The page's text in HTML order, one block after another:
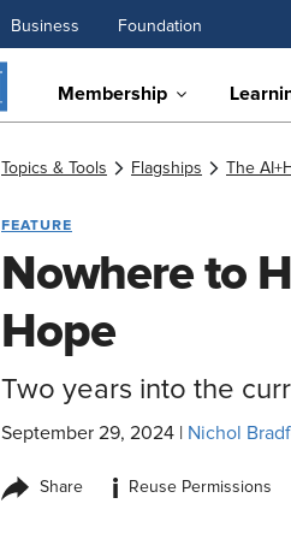
Business Foundation
Membership
Topics & Tools Flagships The
FEATURE
Nowhere to
Hope
Two years into the
September 29, 2024 Nichol
Share i
Reuse Permissions